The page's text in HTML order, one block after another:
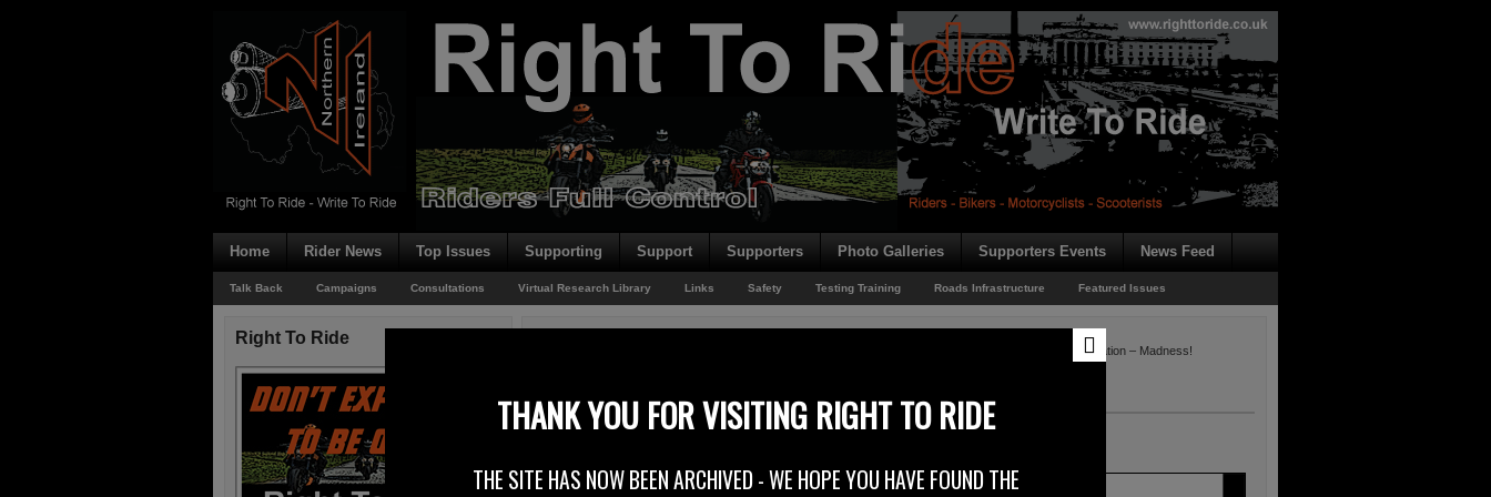
Home Rider News Top Issues Supporting Support Supporters Photo Galleries Supporters Events News Feed
Talk Back Campaigns Consultations Virtual Research Library Links Safety Testing Training Roads Infrastructure Featured Issues
European Driving Licence Directive Consultation – Madness!
Right To Ride has replied to the madness contained in the Department of the
Right To Ride
THANK YOU FOR VISITING RIGHT TO RIDE
THE SITE HAS NOW BEEN ARCHIVED - WE HOPE YOU HAVE FOUND THE